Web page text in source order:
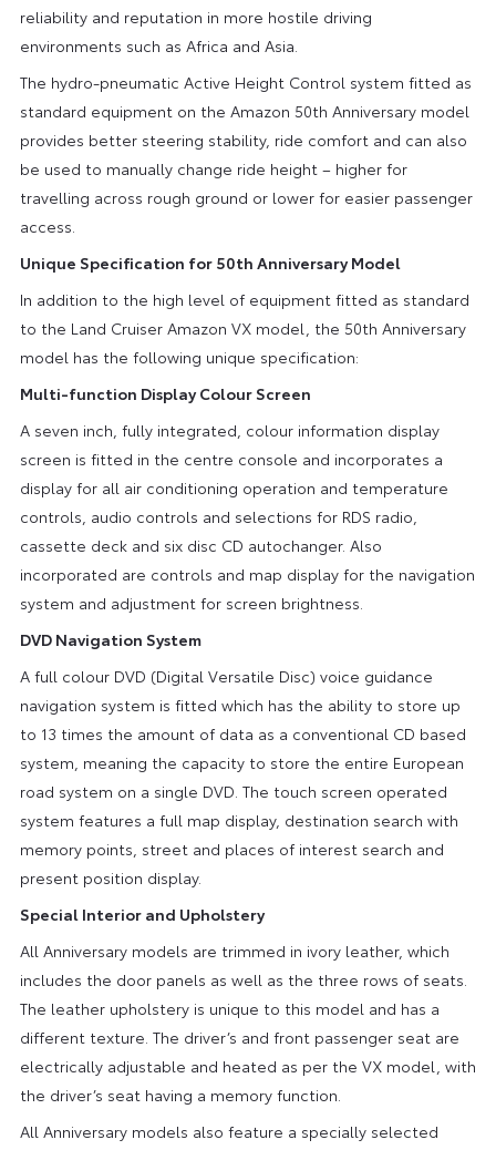
reliability and reputation in more hostile driving
environments such as Africa and Asia.
The hydro-pneumatic Active Height Control system fitted as
standard equipment on the Amazon 50th Anniversary model
provides better steering stability, ride comfort and can also
be used to manually change ride height – higher for
travelling across rough ground or lower for easier passenger
access.
Unique Specification for 50th Anniversary Model
In addition to the high level of equipment fitted as standard
to the Land Cruiser Amazon VX model, the 50th Anniversary
model has the following unique specification:
Multi-function Display Colour Screen
A seven inch, fully integrated, colour information display
screen is fitted in the centre console and incorporates a
display for all air conditioning operation and temperature
controls, audio controls and selections for RDS radio,
cassette deck and six disc CD autochanger. Also
incorporated are controls and map display for the navigation
system and adjustment for screen brightness.
DVD Navigation System
A full colour DVD (Digital Versatile Disc) voice guidance
navigation system is fitted which has the ability to store up
to 13 times the amount of data as a conventional CD based
system, meaning the capacity to store the entire European
road system on a single DVD. The touch screen operated
system features a full map display, destination search with
memory points, street and places of interest search and
present position display.
Special Interior and Upholstery
All Anniversary models are trimmed in ivory leather, which
includes the door panels as well as the three rows of seats.
The leather upholstery is unique to this model and has a
different texture. The driver’s and front passenger seat are
electrically adjustable and heated as per the VX model, with
the driver’s seat having a memory function.
All Anniversary models also feature a specially selected